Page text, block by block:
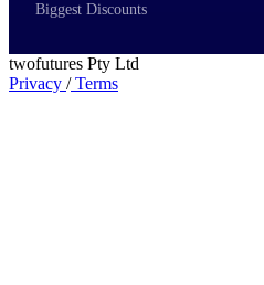
Biggest Discounts
twofutures Pty Ltd
Privacy /Terms